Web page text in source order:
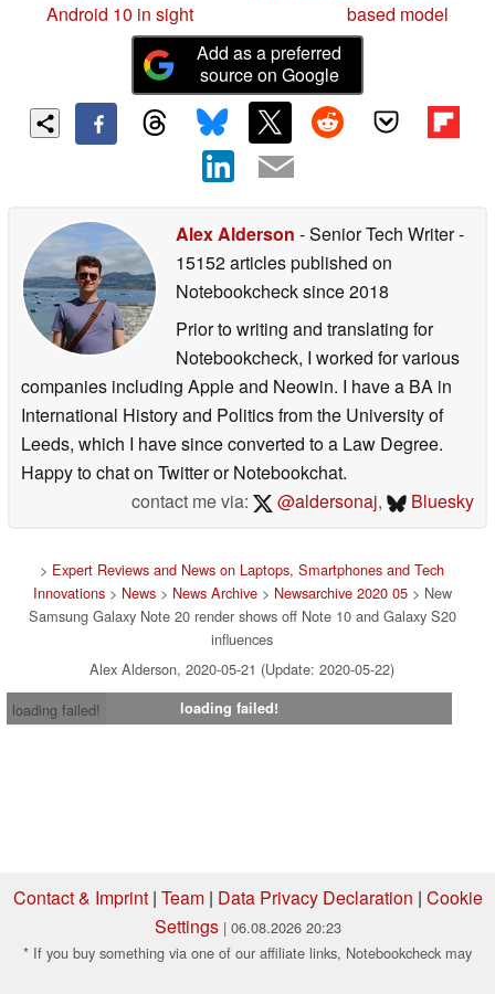
Android 10 in sight
based model
Add as a preferred
source on Google
Alex Alderson - Senior Tech Writer-
15152 articles published on
Notebookchecksince 2018
Prior to writing and translating for
Notebookcheck, I worked for various
companies including Apple and Neowin. I have a BA in
International History and Politics from the University of
Leeds, which I have since converted to a Law Degree.
Happy to chat on Twitter or Notebookchat.
contact me via:
@aldersonaj, Bluesky
> Expert Reviews and News on Laptops, Smartphones and Tech
Innovations> News> News Archive> Newsarchive 2020 05> New
Samsung Galaxy Note 20 render shows off Note 10 and Galaxy S20
influences
Alex Alderson, 2020-05-21 (Update: 2020-05-22)
loading failed!
loading failed!
Contact & Imprint| Team| Data Privacy Declaration | Cookie
Settings | 06.08.2026 20:23
* If you buy something via one of our affiliate links, Notebookcheck may